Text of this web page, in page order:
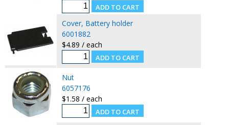
Cover, Battery holder
6001882
$4.89 / each
Nut
6057176
$1.58 / each